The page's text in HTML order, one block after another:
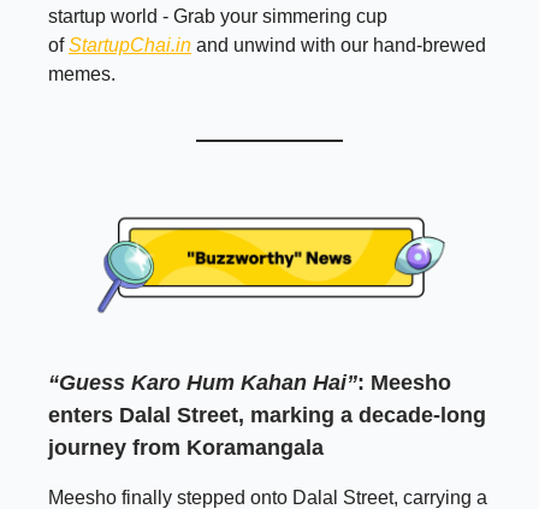
startup world - Grab your simmering cup
ofStartupChai.in and unwind with our hand-brewed
memes.
“Guess Karo Hum Kahan Hai”: Meesho
enters Dalal Street, marking a decade-long
journey from Koramangala
Meesho finally stepped onto Dalal Street, carrying a